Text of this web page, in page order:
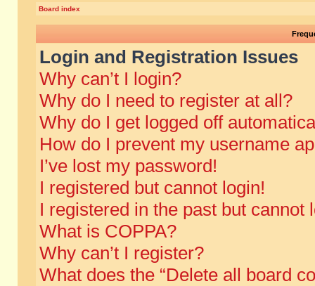
Board index
Login and Registration Issues
Why can’t I login?
Why do I need to register at all?
Why do I get logged off
How do I prevent my username
I’ve lost my password!
I registered but cannot login!
I registered in the past but cannot
What is COPPA?
Why can’t I register?
What does the “Delete all board